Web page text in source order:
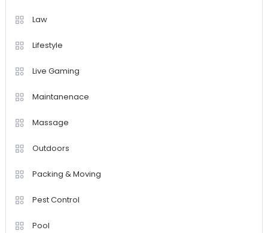
Law
Lifestyle
Live Gaming
Maintanenace
Massage
Outdoors
Packing & Moving
Pest Control
Pool